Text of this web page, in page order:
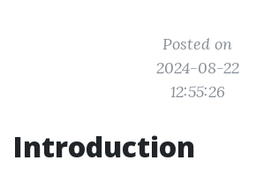
Posted on
2024-08-22
12:55:26
Introduction